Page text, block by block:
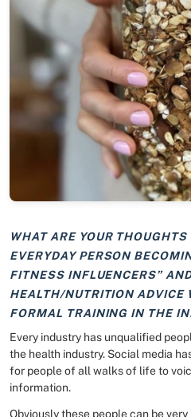
WHAT ARE YOUR
EVERYDAY PERSON
FITNESS INFLUENCERS”
HEALTH/NUTRITION ADVICE
FORMAL TRAINING IN THE
Every industry has unqualified
the health industry. Social media
for people of all walks of life to
information.
Obviously these people can be